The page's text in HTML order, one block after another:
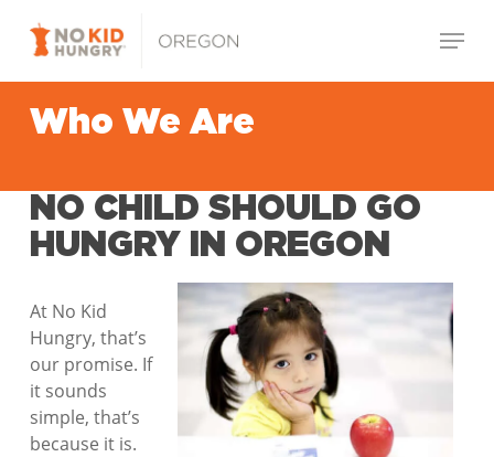
main
Menu
Who We Are
NO CHILD SHOULD GO
HUNGRY IN OREGON
At No Kid
Hungry, that’s
our promise. If
it sounds
simple, that’s
because it is.